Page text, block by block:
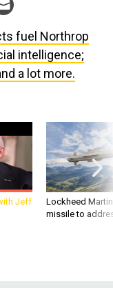
fuel Northrop
intelligence;
a lot more.
Jeff
Lockheed
missile to